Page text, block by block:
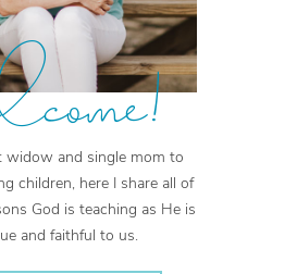
widow and single mom to
children, here I share all of
God is teaching as He is
and faithful to us.